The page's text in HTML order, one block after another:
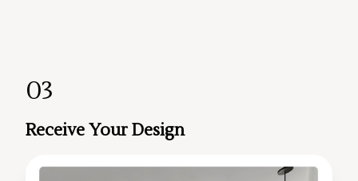
03
Receive Your Design